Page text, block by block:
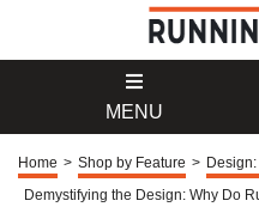
MENU
Home > Shop by Feature >
Demystifying the Design: Why Do